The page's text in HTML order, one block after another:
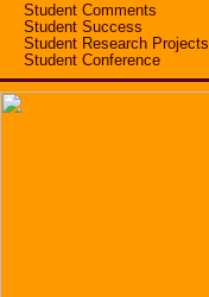
Student Comments
Student Success
Student Research Projects
Student Conference